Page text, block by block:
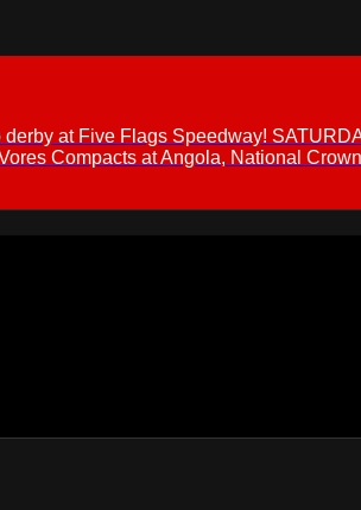
at Five Flags Speedway!
Compacts at Angola, National